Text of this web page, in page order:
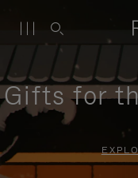
Gifts for